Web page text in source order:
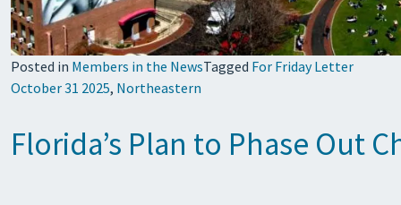
Posted in Members in the NewsTagged For Friday Letter
October 31 2025, Northeastern
Florida’s Plan to Phase Out